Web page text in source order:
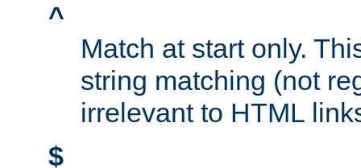
^
Match at start only.
string matching (not
irrelevant to HTML
$